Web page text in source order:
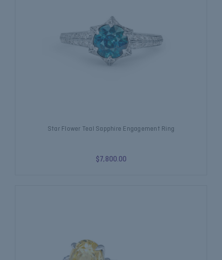
Star Flower Teal Sapphire Engagement Ring
$7,800.00